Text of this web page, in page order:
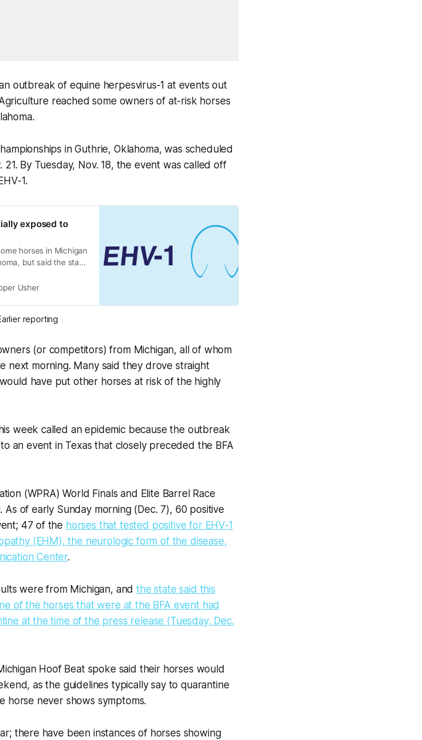
outbreak of equine herpesvirus-1 at events out
reached some owners of at-risk horses
in Guthrie, Oklahoma, was scheduled
By Tuesday, Nov. 18, the event was called off
1.
exposed to
horses in Michigan
but said the state
Usher
reporting
(or competitors) from Michigan, all of whom
next morning. Many said they drove straight
have put other horses at risk of the highly
week called an epidemic because the outbreak
an event in Texas that closely preceded the BFA
(WPRA) World Finals and Elite Barrel Race
of early Sunday morning (Dec. 7), 60 positive
47 of the horses that tested positive for EHV-1
(EHM), the neurologic form of the disease,
Center.
were from Michigan, andthe state said this
of the horses that were at the BFA event had
at the time of the press release (Tuesday, Dec.
Hoof Beat spoke said their horses would
as the guidelines typically say to quarantine
horse never shows symptoms.
there have been instances of horses showing